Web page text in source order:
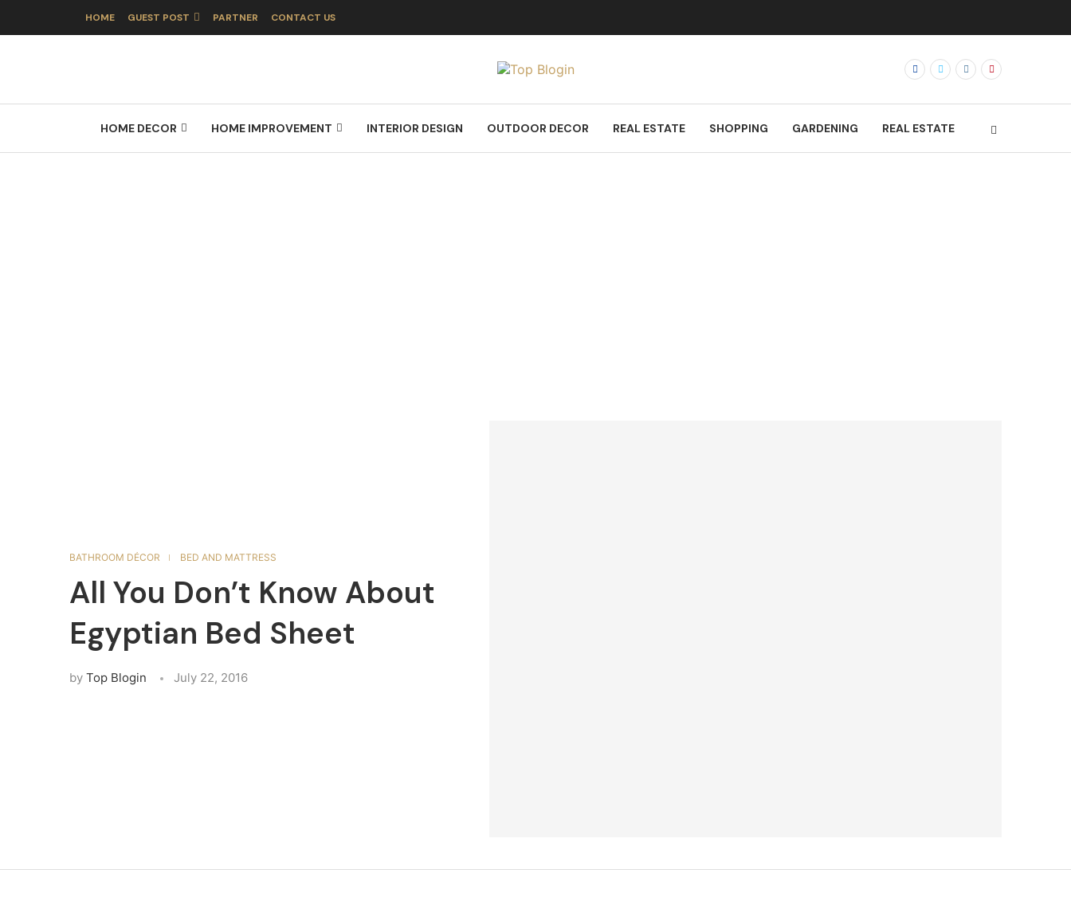
HOME GUEST POST PARTNER CONTACT US
HOME DECOR HOME IMPROVEMENT INTERIOR DESIGN OUTDOOR DECOR REAL ESTATE SHOPPING GARDENING REAL ESTATE
BATHROOM DÉCOR BED AND MATTRESS
All You Don’t Know About
Egyptian Bed Sheet
by Top Blogin July 22, 2016